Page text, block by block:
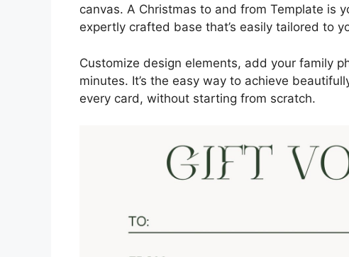
canvas. A Christmas to and from Template is
expertly crafted base that’s easily tailored to
Customize design elements, add your family
minutes. It’s the easy way to achieve
every card, without starting from scratch.